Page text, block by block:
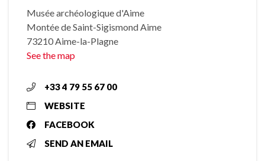
Musée archéologique d'Aime
Montée de Saint-Sigismond Aime
73210 Aime-la-Plagne
See the map
+33 4 79 55 67 00
WEBSITE
FACEBOOK
SEND AN EMAIL